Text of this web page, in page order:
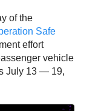
of the
Safe
effort
vehicle
July 13 — 19,